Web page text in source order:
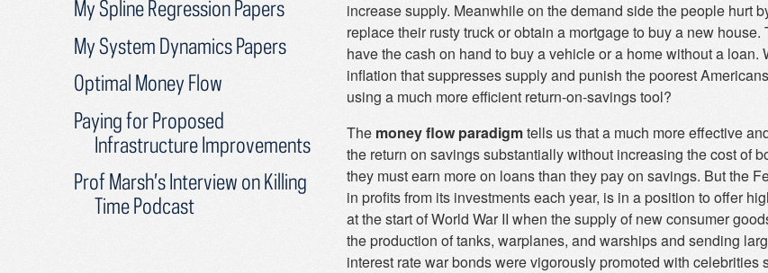
increase supply. Meanwhile on the demand side the people hurt
replace their rusty truck or obtain a mortgage to buy a new
have the cash on hand to buy a vehicle or a home without a
inflation that suppresses supply and punish the poorest
using a much more efficient return-on-savings tool?
The money flow paradigmtells us that a much more effective
the return on savings substantially without increasing the cost of
they must earn more on loans than they pay on savings. But the
in profits from its investments each year, is in a position to offer
at the start of World War II when the supply of new consumer
the production of tanks, warplanes, and warships and sending
interest rate war bonds were vigorously promoted with
My Spline Regression Papers
My System Dynamics Papers
Optimal Money Flow
Paying for Proposed
Infrastructure Improvements
Prof Marsh’s Interview on Killing
Time Podcast